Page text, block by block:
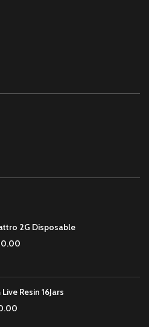
2G Disposable
Resin 16Jars